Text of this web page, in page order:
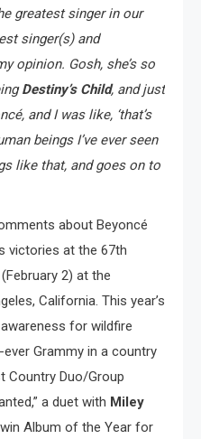
greatest singer in our
singer(s) and
opinion. Gosh, she’s so
Destiny’s Child, and just
and I was like, ‘that’s
beings I’ve ever seen
like that, and goes on to
about Beyoncé
victories at the 67th
2) at the
California. This year’s
for wildfire
Grammy in a country
Country Duo/Group
a duet with Miley
Album of the Year for